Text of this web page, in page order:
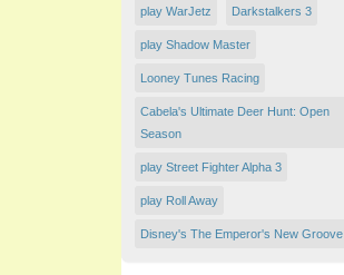
play WarJetz Darkstalkers 3
play Shadow Master
Looney Tunes Racing
Cabela's Ultimate Deer Hunt: Open
Season
play Street Fighter Alpha 3
play Roll Away
Disney's The Emperor's New Groove